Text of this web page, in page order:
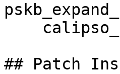
## Patch